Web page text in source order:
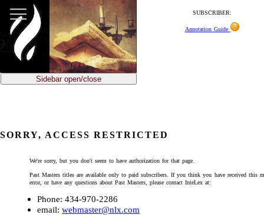
SUBSCRIBER:
Annotation Guide
Sidebar open/close
SORRY, ACCESS RESTRICTED
We're sorry, but you don't seem to have authorization for that page.
Past Masters titles are available only to paid subscribers. If you think you have received this
error, or have any questions about Past Masters, please contact InteLex at:
Phone: 434-970-2286
email:webmaster@nlx.com